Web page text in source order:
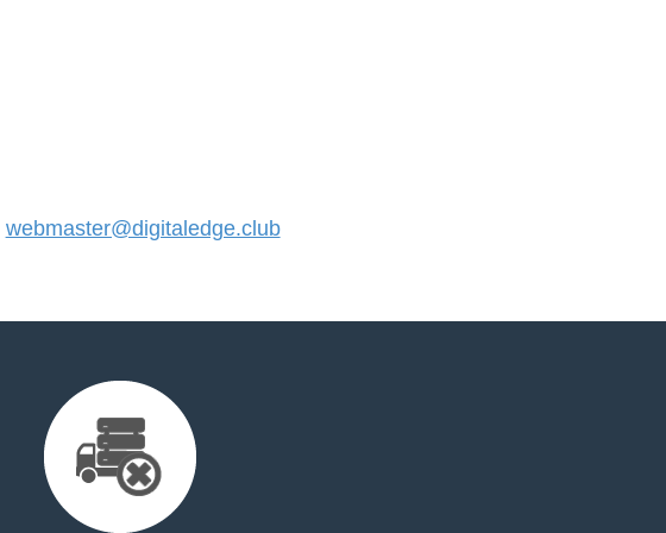
webmaster@digitaledge.club